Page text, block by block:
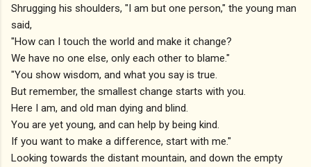
Shrugging his shoulders, "I am but one person," the young man
said,
"How can I touch the world and make it change?
We have no one else, only each other to blame."
"You show wisdom, and what you say is true.
But remember, the smallest change starts with you.
Here I am, and old man dying and blind.
You are yet young, and can help by being kind.
If you want to make a difference, start with me."
Looking towards the distant mountain, and down the empty